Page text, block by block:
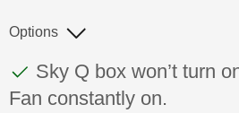
This discussion topic
Discussion topic:
Sky Q box won’t turn
Fan constantly on.
Options